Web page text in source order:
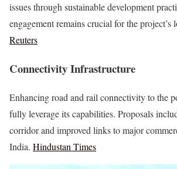
issues through sustainable development
engagement remains crucial for the project’s
Reuters
Connectivity Infrastructure
Enhancing road and rail connectivity to the
fully leverage its capabilities. Proposals
corridor and improved links to major
India. Hindustan Times